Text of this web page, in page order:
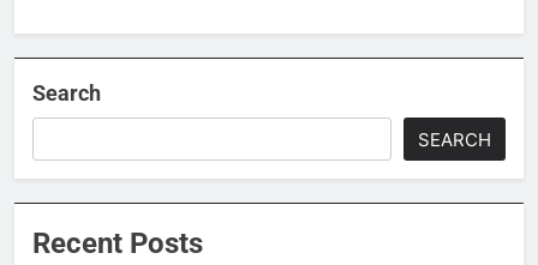
Search
SEARCH
Recent Posts